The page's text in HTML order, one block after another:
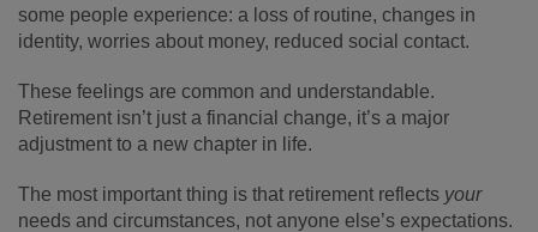
some people experience: a loss of routine, changes in
identity, worries about money, reduced social contact.
These feelings are common and understandable.
Retirement isn’t just a financial change, it’s a major
adjustment to a new chapter in life.
The most important thing is that retirement reflects your
needs and circumstances, not anyone else’s expectations.